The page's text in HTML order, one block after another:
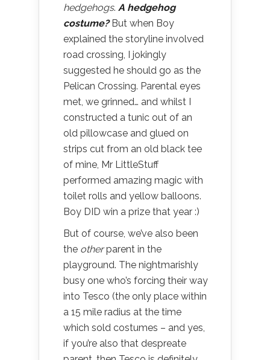
hedgehogs. A hedgehog
costume?But when Boy
explained the storyline involved
road crossing, I jokingly
suggested he should go as the
Pelican Crossing. Parental eyes
met, we grinned… and whilst I
constructed a tunic out of an
old pillowcase and glued on
strips cut from an old black tee
of mine, Mr LittleStuff
performed amazing magic with
toilet rolls and yellow balloons.
Boy DID win a prize that year :)
But of course, we’ve also been
the otherparent in the
playground. The nightmarishly
busy one who’s forcing their way
into Tesco (the only place within
a 15 mile radius at the time
which sold costumes – and yes,
if you’re also that despreate